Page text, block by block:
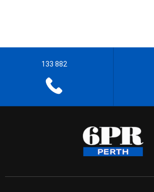
133 882